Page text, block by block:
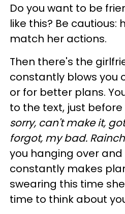
Do you want to be
like this? Be cautious:
match her actions.
Then there's the
constantly blows you
or for better plans.
to the text, just before
sorry, can't make it,
forgot, my bad.
you hanging over
constantly makes
swearing this time
time to think about